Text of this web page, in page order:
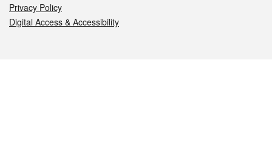
Privacy Policy
Digital Access & Accessibility